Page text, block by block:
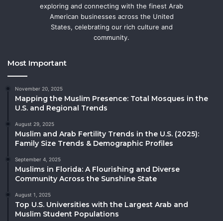
exploring and connecting with the finest Arab
American businesses across the United
States, celebrating our rich culture and
community.
Most Important
November 20, 2025
Mapping the Muslim Presence: Total Mosques in the
U.S. and Regional Trends
August 29, 2025
Muslim and Arab Fertility Trends in the U.S. (2025):
Family Size Trends & Demographic Profiles
September 4, 2025
Muslims in Florida: A Flourishing and Diverse
Community Across the Sunshine State
August 1, 2025
Top U.S. Universities with the Largest Arab and
Muslim Student Populations